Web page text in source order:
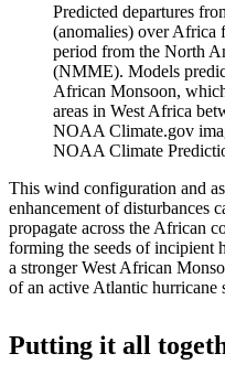
Predicted departures
(anomalies) over Africa
period from the North
(NMME). Models
African Monsoon,
areas in West Africa
NOAA Climate.gov
NOAA Climate
This wind configuration and
enhancement of disturbances
propagate across the African
forming the seeds of incipient
a stronger West African
of an active Atlantic hurricane
Putting it all